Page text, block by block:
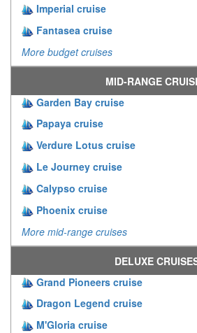
Imperial cruise
Fantasea cruise
More budget cruises
MID-RANGE
Garden Bay cruise
Papaya cruise
Verdure Lotus cruise
Le Journey cruise
Calypso cruise
Phoenix cruise
More mid-range cruises
DELUXE
Grand Pioneers cruise
Dragon Legend cruise
M'Gloria cruise